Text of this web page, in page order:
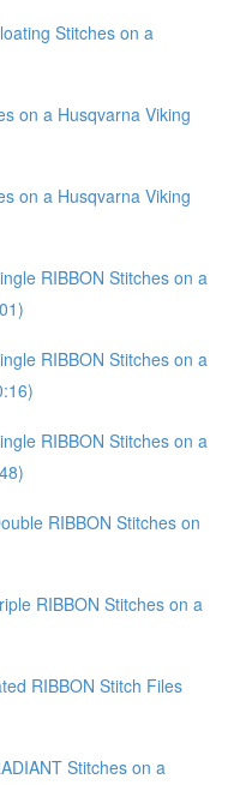
Stitches on a
on a Husqvarna Viking
on a Husqvarna Viking
RIBBON Stitches on a
RIBBON Stitches on a
RIBBON Stitches on a
RIBBON Stitches on
RIBBON Stitches on a
RIBBON Stitch Files
Stitches on a